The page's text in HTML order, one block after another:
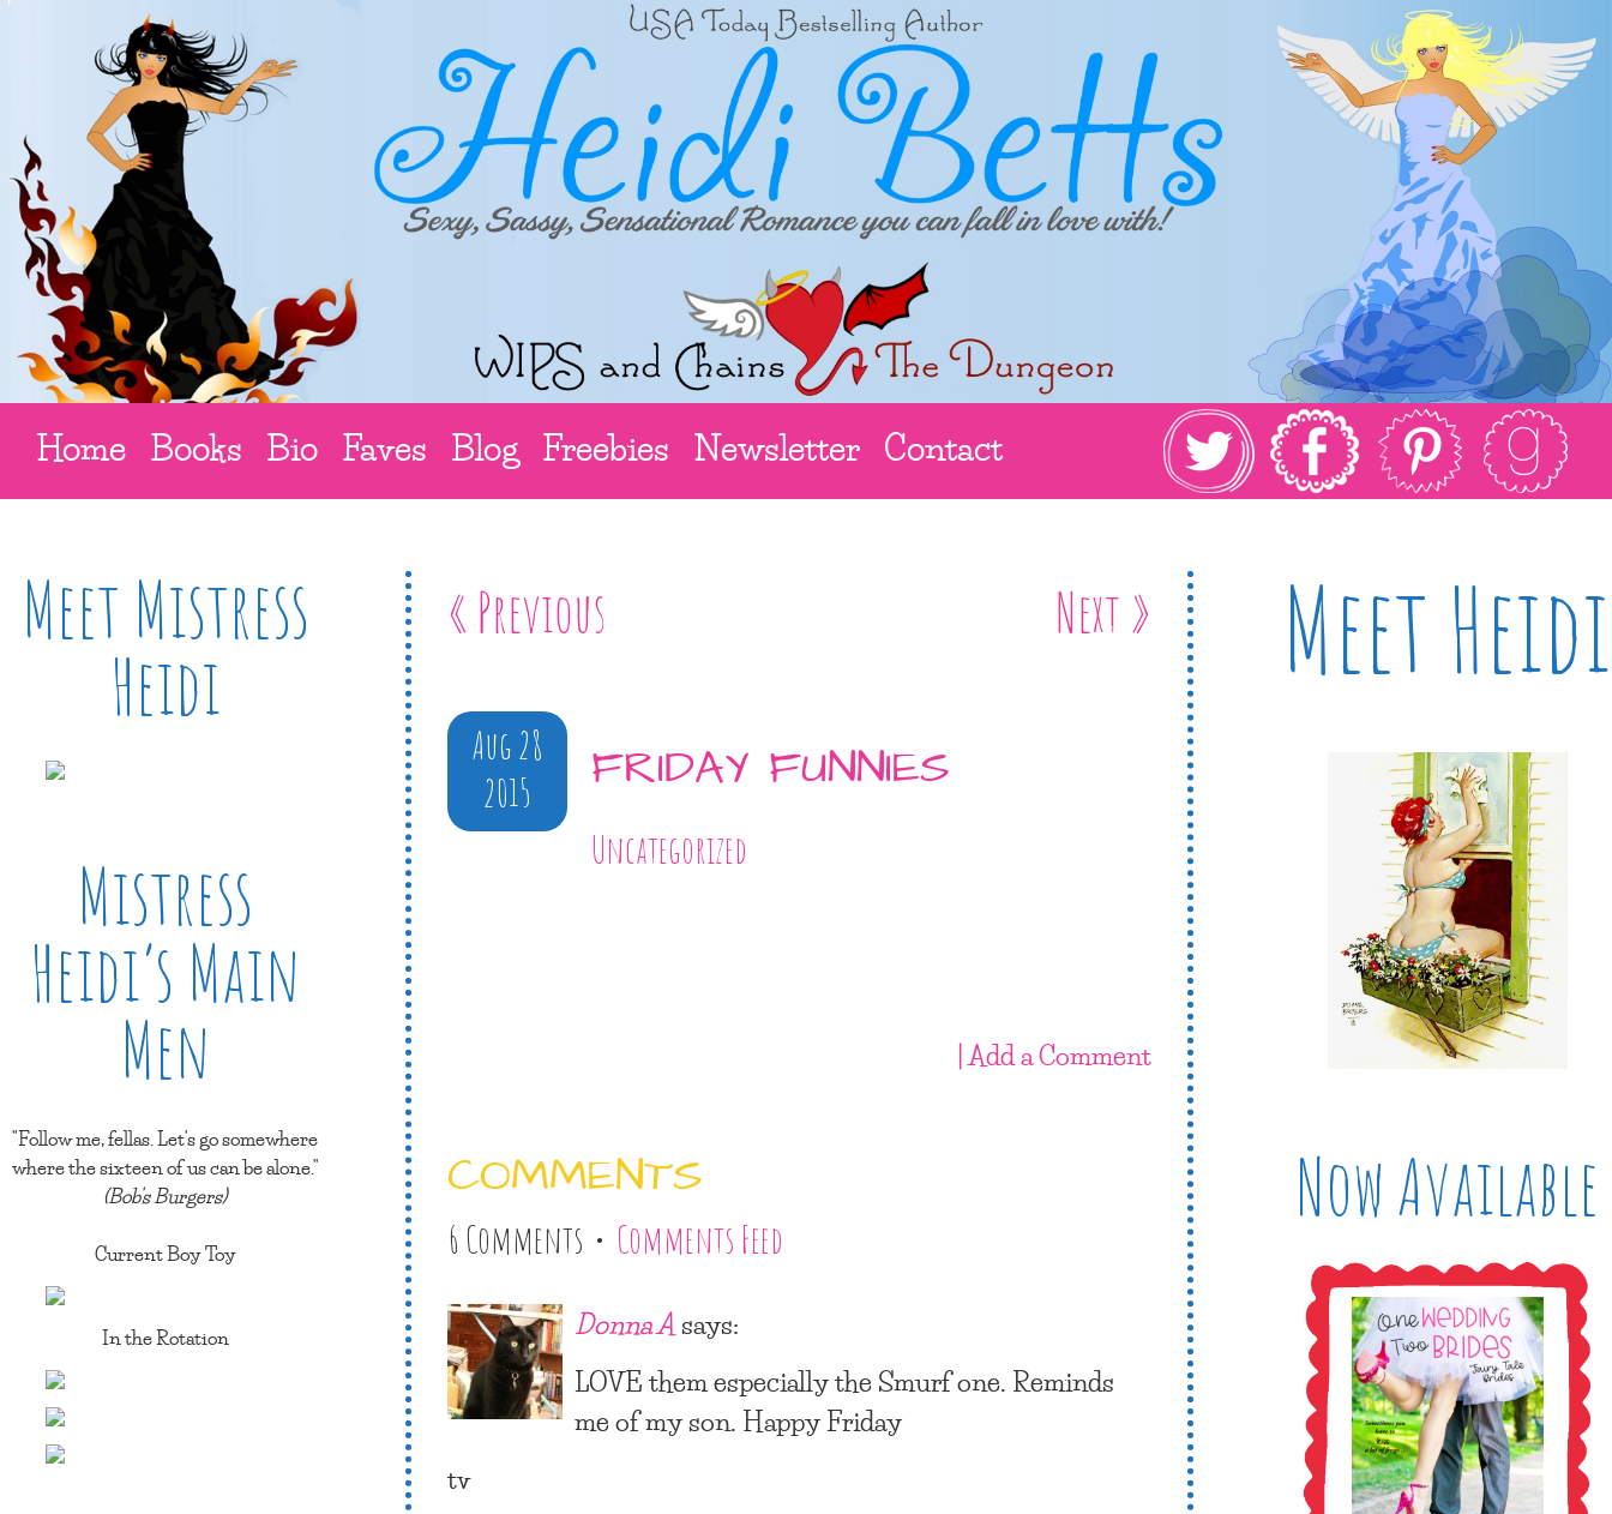
Home Books Bio Faves Blog Freebies Newsletter Contact
« Previous Next »
Aug 28
2015
FRIDAY FUNNIES
Uncategorized
| Add a Comment
COMMENTS
6 Comments • Comments Feed
Donna Asays:
LOVE them especially the Smurf one. Reminds
me of my son. Happy Friday
tv
Meet Mistress
Heidi
Mistress
Heidi’s Main
Men
"Follow me, fellas. Let's go somewhere
where the sixteen of us can be alone."
(Bob's Burgers)
Current Boy Toy
In the Rotation
Meet Heidi
Now Available